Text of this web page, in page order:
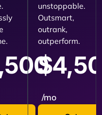
unstoppable.
Outsmart,
outrank,
outperform.
/mo